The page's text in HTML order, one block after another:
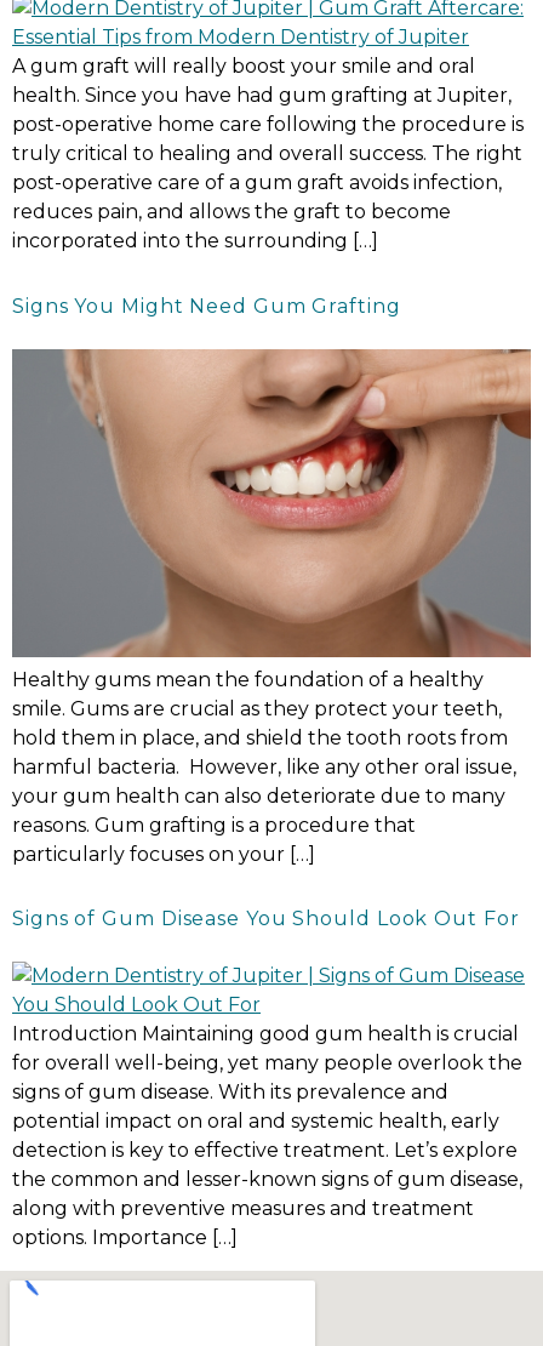
A gum graft will really boost your smile and oral
health. Since you have had gum grafting at Jupiter,
post-operative home care following the procedure is
truly critical to healing and overall success. The right
post-operative care of a gum graft avoids infection,
reduces pain, and allows the graft to become
incorporated into the surrounding […]
Signs You Might Need Gum Grafting
Healthy gums mean the foundation of a healthy
smile. Gums are crucial as they protect your teeth,
hold them in place, and shield the tooth roots from
harmful bacteria. However, like any other oral issue,
your gum health can also deteriorate due to many
reasons. Gum grafting is a procedure that
particularly focuses on your […]
Signs of Gum Disease You Should Look Out For
Introduction Maintaining good gum health is crucial
for overall well-being, yet many people overlook the
signs of gum disease. With its prevalence and
potential impact on oral and systemic health, early
detection is key to effective treatment. Let’s explore
the common and lesser-known signs of gum disease,
along with preventive measures and treatment
options. Importance […]